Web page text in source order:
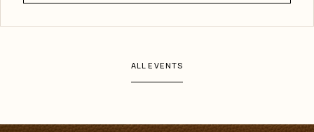
ALL EVENTS